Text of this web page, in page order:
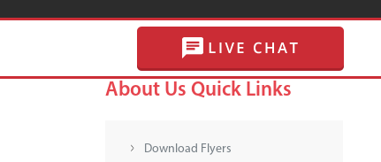
SKIP TO CONTENT
About Us Quick Links
Download Flyers